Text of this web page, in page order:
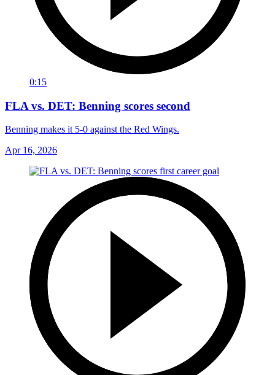
0:15
FLA vs. DET: Benning scores second
Benning makes it 5-0 against the Red Wings.
Apr 16, 2026